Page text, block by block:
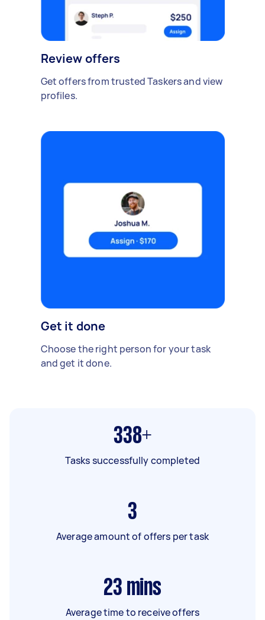
Review offers
Get offers from trusted Taskers and view
profiles.
Get it done
Choose the right person for your task
and get it done.
338+
Tasks successfully completed
3
Average amount of offers per task
23 mins
Average time to receive offers